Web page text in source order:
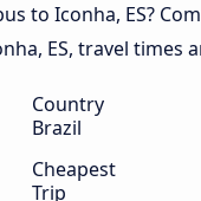
to Iconha, ES?
ES, travel times
Country
Brazil
Cheapest
Trip